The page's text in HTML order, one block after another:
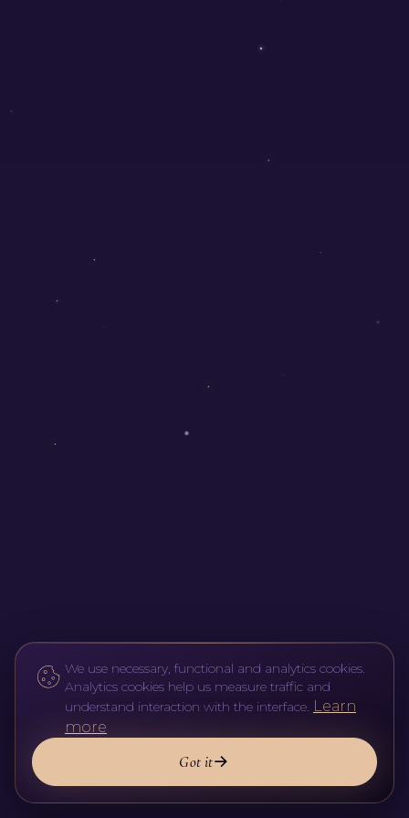
We use necessary, functional and analytics cookies.
Analytics cookies help us measure traffic and
understand interaction with the interface. Learn
more
Got it